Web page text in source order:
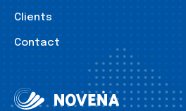
Clients
Contact